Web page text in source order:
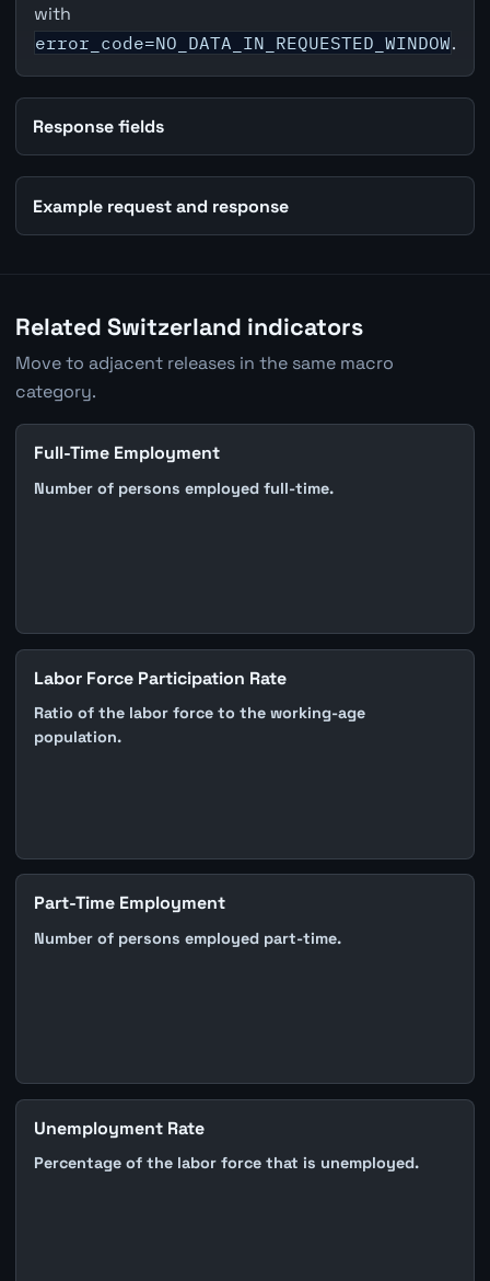
with
error_code=NO_DATA_IN_REQUESTED_WINDOW.
Response fields
Example request and response
Related Switzerland indicators
Move to adjacent releases in the same macro
category.
Full-Time Employment
Number of persons employed full-time.
Labor Force Participation Rate
Ratio of the labor force to the working-age
population.
Part-Time Employment
Number of persons employed part-time.
Unemployment Rate
Percentage of the labor force that is unemployed.